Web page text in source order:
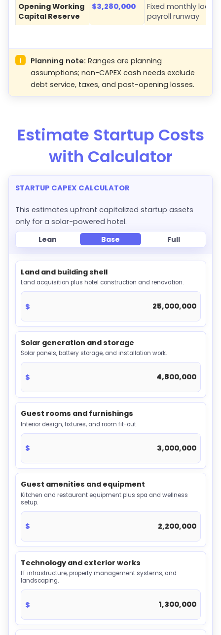
Opening Working
Capital Reserve
$3,280,000
Fixed monthly load
payroll runway
! Planning note: Ranges are planning
assumptions; non-CAPEX cash needs exclude
debt service, taxes, and post-opening losses.
Estimate Startup Costs
with Calculator
STARTUP CAPEX CALCULATOR
This estimates upfront capitalized startup assets
only for a solar-powered hotel.
Lean
Base Full
Land and building shell
Land acquisition plus hotel construction and renovation.
$
Solar generation and storage
Solar panels, battery storage, and installation work.
$
Guest rooms and furnishings
Interior design, fixtures, and room fit-out.
$
Guest amenities and equipment
Kitchen and restaurant equipment plus spa and wellness
setup.
$
Technology and exterior works
IT infrastructure, property management systems, and
landscaping.
$